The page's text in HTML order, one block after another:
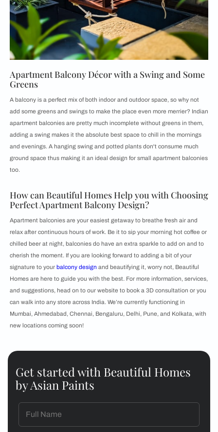
Apartment Balcony Décor with a Swing and Some
Greens
A balcony is a perfect mix of both indoor and outdoor space, so why not
add some greens and swings to make the place even more merrier? Indian
apartment balconies are pretty much incomplete without greens in them,
adding a swing makes it the absolute best space to chill in the mornings
and evenings. A hanging swing and potted plants don't consume much
ground space thus making it an ideal design for small apartment balconies
too.
How can Beautiful Homes Help you with Choosing
Perfect Apartment Balcony Design?
Apartment balconies are your easiest getaway to breathe fresh air and
relax after continuous hours of work. Be it to sip your morning hot coffee or
chilled beer at night, balconies do have an extra sparkle to add on and to
cherish the moment. If you are looking forward to adding a bit of your
signature to your balcony design and beautifying it, worry not, Beautiful
Homes are here to guide you with the best. For more information, services,
and suggestions, head on to our website to book a 3D consultation or you
can walk into any store across India. We’re currently functioning in
Mumbai, Ahmedabad, Chennai, Bengaluru, Delhi, Pune, and Kolkata, with
new locations coming soon!
Get started with Beautiful Homes
by Asian Paints